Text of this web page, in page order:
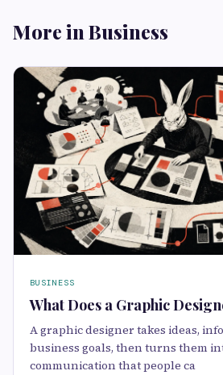
More in Business
BUSINESS
What Does a Graphic
A graphic designer takes ideas,
business goals, then turns them
communication that people ca